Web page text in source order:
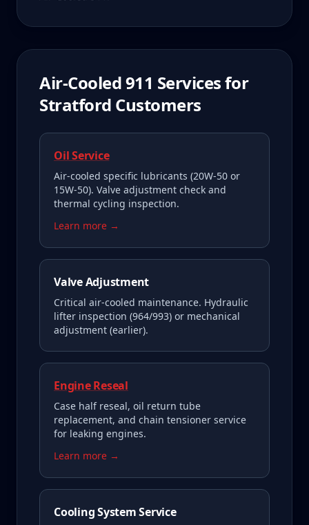
Air-Cooled 911 Services for
Stratford Customers
Oil Service
Air-cooled specific lubricants (20W-50 or
15W-50). Valve adjustment check and
thermal cycling inspection.
Learn more →
Valve Adjustment
Critical air-cooled maintenance. Hydraulic
lifter inspection (964/993) or mechanical
adjustment (earlier).
Engine Reseal
Case half reseal, oil return tube
replacement, and chain tensioner service
for leaking engines.
Learn more →
Cooling System Service